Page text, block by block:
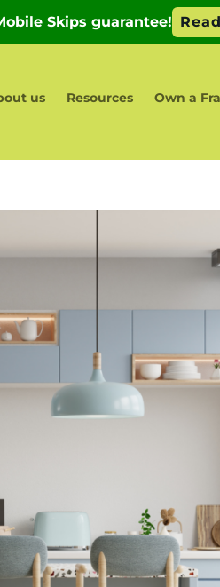
us Resources
Own a